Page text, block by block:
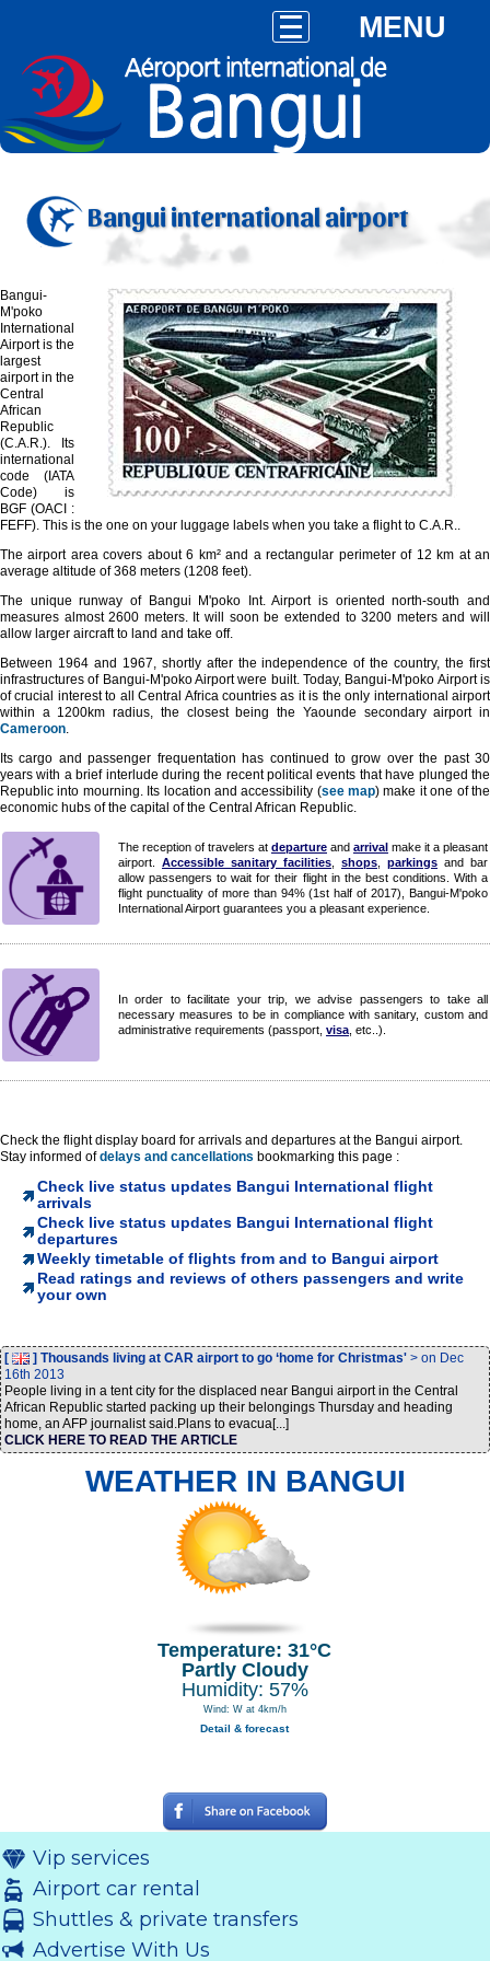
MENU
Bangui international airport
Bangui-
M'poko
International
Airport is the
largest
airport in the
Central
African
Republic
(C.A.R.). Its
international
code (IATA
Code) is
BGF (OACI :
FEFF). This is the one on your luggage labels when you take a flight to C.A.R..
The airport area covers about 6 km² and a rectangular perimeter of 12 km at an
average altitude of 368 meters (1208 feet).
The unique runway of Bangui M'poko Int. Airport is oriented north-south and
measures almost 2600 meters. It will soon be extended to 3200 meters and will
allow larger aircraft to land and take off.
Between 1964 and 1967, shortly after the independence of the country, the first
infrastructures of Bangui-M'poko Airport were built. Today, Bangui-M'poko Airport is
of crucial interest to all Central Africa countries as it is the only international airport
within a 1200km radius, the closest being the Yaounde secondary airport in
Cameroon.
Its cargo and passenger frequentation has continued to grow over the past 30
years with a brief interlude during the recent political events that have plunged the
Republic into mourning. Its location and accessibility (see map) make it one of the
economic hubs of the capital of the Central African Republic.
The reception of travelers at departure and arrival make it a pleasant
airport. Accessible sanitary facilities shops parkings and bar
allow passengers to wait for their flight in the best conditions. With a
flight punctuality of more than 94% (1st half of 2017), Bangui-M'poko
International Airport guarantees you a pleasant experience.
In order to facilitate your trip, we advise passengers to take all
necessary measures to be in compliance with sanitary, custom and
administrative requirements (passport, visa , etc..).
Check the flight display board for arrivals and departures at the Bangui airport.
Stay informed ofdelays and cancellations bookmarking this page :
Check live status updates Bangui International flight
arrivals
Check live status updates Bangui International flight
departures
Weekly timetable of flights from and to Bangui airport
Read ratings and reviews of others passengers and write
your own
[ ] Thousands living at CAR airport to go ‘home for Christmas' > on Dec
16th 2013
People living in a tent city for the displaced near Bangui airport in the Central
African Republic started packing up their belongings Thursday and heading
home, an AFP journalist said.Plans to evacua[...]
CLICK HERE TO READ THE ARTICLE
WEATHER IN BANGUI
Temperature: 31°C
Partly Cloudy
Humidity: 57%
Wind: W at 4km/h
Detail & forecast
Vip services
Airport car rental
Shuttles & private transfers
Advertise With Us